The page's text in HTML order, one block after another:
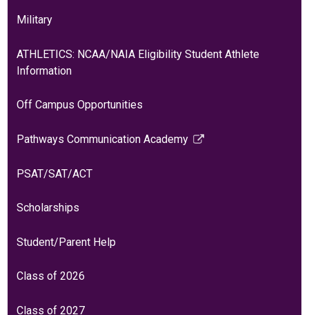
Military
ATHLETICS: NCAA/NAIA Eligibility Student Athlete
Information
Off Campus Opportunities
Pathways Communication Academy
Link
in
new
PSAT/SAT/ACT
Scholarships
Student/Parent Help
Class of 2026
Class of 2027